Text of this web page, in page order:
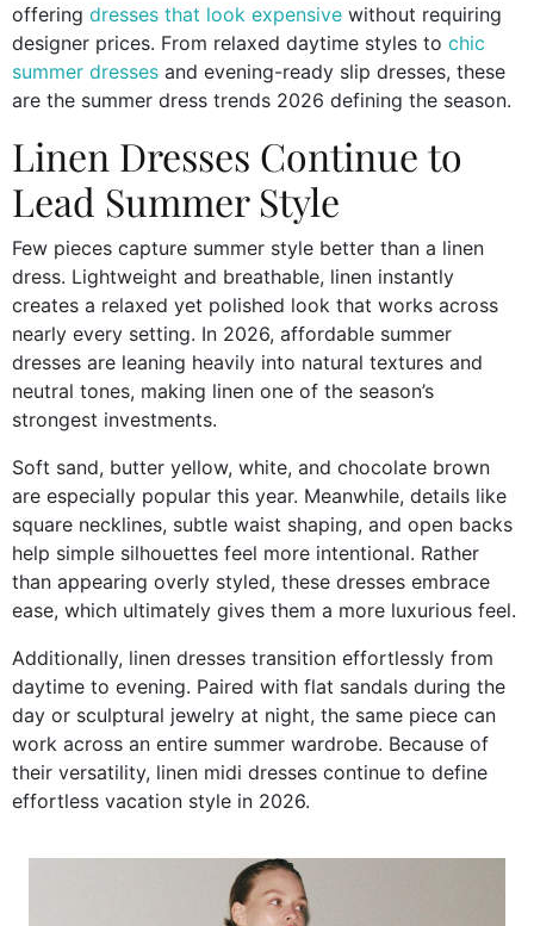
offering dresses that look expensive without requiring
designer prices. From relaxed daytime styles to chic
summer dresses and evening-ready slip dresses, these
are the summer dress trends 2026 defining the season.
Linen Dresses Continue to
Lead Summer Style
Few pieces capture summer style better than a linen
dress. Lightweight and breathable, linen instantly
creates a relaxed yet polished look that works across
nearly every setting. In 2026, affordable summer
dresses are leaning heavily into natural textures and
neutral tones, making linen one of the season’s
strongest investments.
Soft sand, butter yellow, white, and chocolate brown
are especially popular this year. Meanwhile, details like
square necklines, subtle waist shaping, and open backs
help simple silhouettes feel more intentional. Rather
than appearing overly styled, these dresses embrace
ease, which ultimately gives them a more luxurious feel.
Additionally, linen dresses transition effortlessly from
daytime to evening. Paired with flat sandals during the
day or sculptural jewelry at night, the same piece can
work across an entire summer wardrobe. Because of
their versatility, linen midi dresses continue to define
effortless vacation style in 2026.